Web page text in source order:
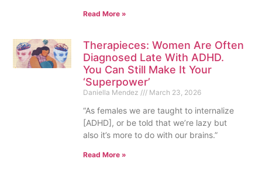
Read More »
Therapieces: Women Are Often
Diagnosed Late With ADHD.
You Can Still Make It Your
‘Superpower’
Daniella Mendez March 23, 2026
“As females we are taught to internalize
[ADHD], or be told that we’re lazy but
also it’s more to do with our brains.”
Read More »